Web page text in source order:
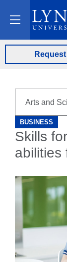
BUSINESS
Skills
abilities